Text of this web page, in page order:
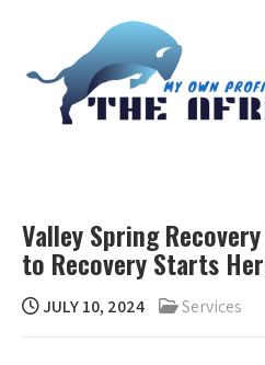
Valley Spring
to Recovery Starts
JULY 10, 2024 Services